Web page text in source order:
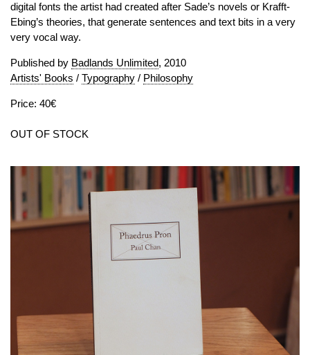
digital fonts the artist had created after Sade’s novels or Krafft-
Ebing’s theories, that generate sentences and text bits in a very
very vocal way.
Published by Badlands Unlimited, 2010
Artists' Books / Typography / Philosophy
Price: 40€
OUT OF STOCK